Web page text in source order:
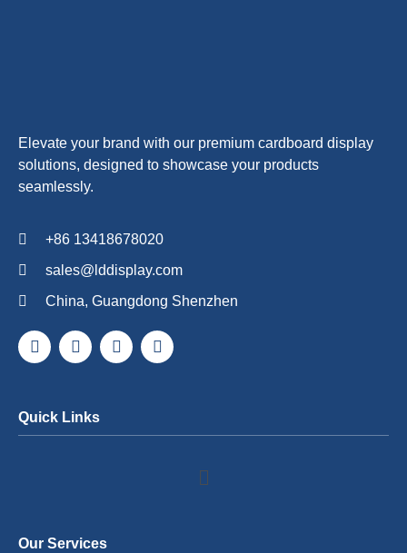
Elevate your brand with our premium cardboard display
solutions, designed to showcase your products
seamlessly.
+86 13418678020
sales@lddisplay.com
China, Guangdong Shenzhen
Quick Links
Our Services